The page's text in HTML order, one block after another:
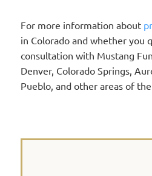
For more information about
in Colorado and whether you
consultation with Mustang
Denver, Colorado Springs,
Pueblo, and other areas of the